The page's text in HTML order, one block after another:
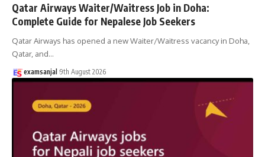
Qatar Airways Waiter/Waitress Job in Doha:
Complete Guide for Nepalese Job Seekers
Qatar Airways has opened a new Waiter/Waitress vacancy in Doha,
Qatar, and…
examsanjal 9th August 2026